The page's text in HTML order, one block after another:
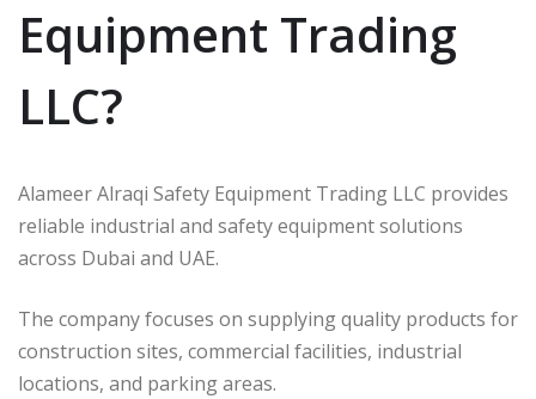
Equipment Trading
LLC?
Alameer Alraqi Safety Equipment Trading LLC provides
reliable industrial and safety equipment solutions
across Dubai and UAE.
The company focuses on supplying quality products for
construction sites, commercial facilities, industrial
locations, and parking areas.